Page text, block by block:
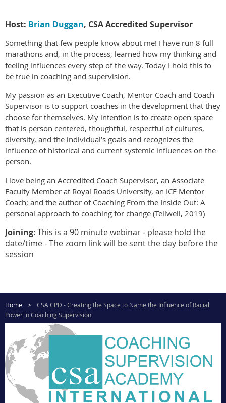
Host: Brian Duggan, CSA Accredited Supervisor
Something that few people know about me! I have run 8 full
marathons and, in the process, learned how my thinking and
feeling influences every step of the way. Today I hold this to
be true in coaching and supervision.
My passion as an Executive Coach, Mentor Coach and Coach
Supervisor is to support coaches in the development that they
choose for themselves. My intention is to create open space
that is person centered, thoughtful, respectful of cultures,
diversity, and the individual’s goals and recognizes the
influence of historical and current systemic influences on the
person.
I love being an Accredited Coach Supervisor, an Associate
Faculty Member at Royal Roads University, an ICF Mentor
Coach; and the author of Coaching From the Inside Out: A
personal approach to coaching for change (Tellwell, 2019)
Joining: This is a 90 minute webinar - please hold the
date/time - The zoom link will be sent the day before the
session
Home
CSA CPD - Creating the Space to Name the Influence of Racial
Power in Coaching Supervision